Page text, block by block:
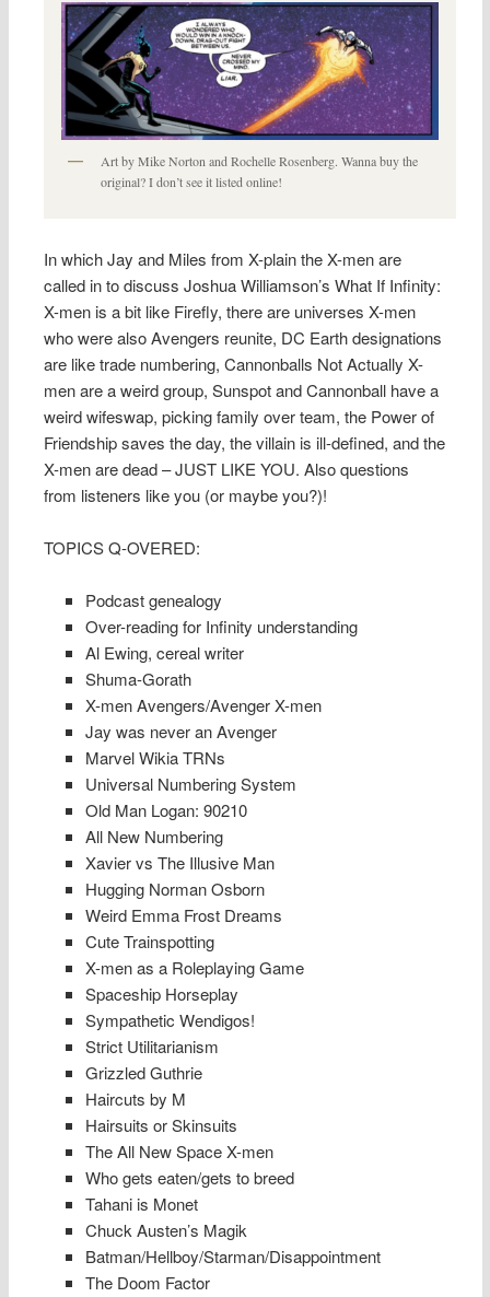
Art by Mike Norton and Rochelle Rosenberg. Wanna buy the
original? I don’t see it listed online!
In which Jay and Miles from X-plain the X-men are
called in to discuss Joshua Williamson’s What If Infinity:
X-men is a bit like Firefly, there are universes X-men
who were also Avengers reunite, DC Earth designations
are like trade numbering, Cannonballs Not Actually X-
men are a weird group, Sunspot and Cannonball have a
weird wifeswap, picking family over team, the Power of
Friendship saves the day, the villain is ill-defined, and the
X-men are dead – JUST LIKE YOU. Also questions
from listeners like you (or maybe you?)!
TOPICS Q-OVERED:
Podcast genealogy
Over-reading for Infinity understanding
Al Ewing, cereal writer
Shuma-Gorath
X-men Avengers/Avenger X-men
Jay was never an Avenger
Marvel Wikia TRNs
Universal Numbering System
Old Man Logan: 90210
All New Numbering
Xavier vs The Illusive Man
Hugging Norman Osborn
Weird Emma Frost Dreams
Cute Trainspotting
X-men as a Roleplaying Game
Spaceship Horseplay
Sympathetic Wendigos!
Strict Utilitarianism
Grizzled Guthrie
Haircuts by M
Hairsuits or Skinsuits
The All New Space X-men
Who gets eaten/gets to breed
Tahani is Monet
Chuck Austen’s Magik
Batman/Hellboy/Starman/Disappointment
The Doom Factor